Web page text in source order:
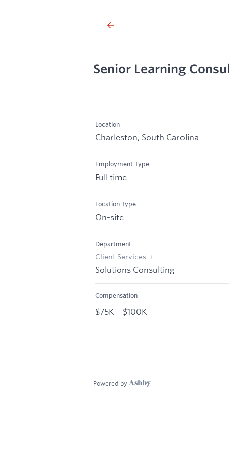
Senior Learning
Location
Charleston, South Carolina
Employment Type
Full time
Location Type
On-site
Department
Client Services
Solutions Consulting
Compensation
$75K – $100K
Powered by